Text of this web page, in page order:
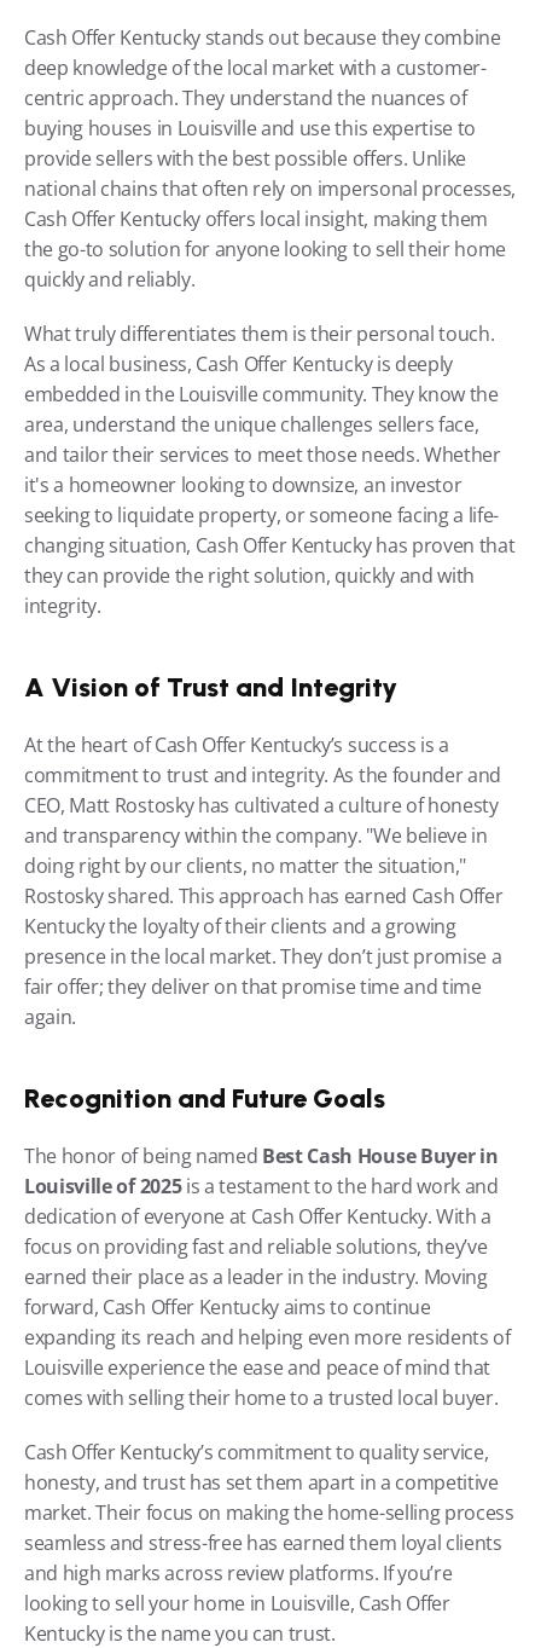
Cash Offer Kentucky stands out because they combine
deep knowledge of the local market with a customer-
centric approach. They understand the nuances of
buying houses in Louisville and use this expertise to
provide sellers with the best possible offers. Unlike
national chains that often rely on impersonal processes,
Cash Offer Kentucky offers local insight, making them
the go-to solution for anyone looking to sell their home
quickly and reliably.
What truly differentiates them is their personal touch.
As a local business, Cash Offer Kentucky is deeply
embedded in the Louisville community. They know the
area, understand the unique challenges sellers face,
and tailor their services to meet those needs. Whether
it's a homeowner looking to downsize, an investor
seeking to liquidate property, or someone facing a life-
changing situation, Cash Offer Kentucky has proven that
they can provide the right solution, quickly and with
integrity.
A Vision of Trust and Integrity
At the heart of Cash Offer Kentucky’s success is a
commitment to trust and integrity. As the founder and
CEO, Matt Rostosky has cultivated a culture of honesty
and transparency within the company. "We believe in
doing right by our clients, no matter the situation,"
Rostosky shared. This approach has earned Cash Offer
Kentucky the loyalty of their clients and a growing
presence in the local market. They don’t just promise a
fair offer; they deliver on that promise time and time
again.
Recognition and Future Goals
The honor of being named Best Cash House Buyer in
Louisville of 2025 is a testament to the hard work and
dedication of everyone at Cash Offer Kentucky. With a
focus on providing fast and reliable solutions, they’ve
earned their place as a leader in the industry. Moving
forward, Cash Offer Kentucky aims to continue
expanding its reach and helping even more residents of
Louisville experience the ease and peace of mind that
comes with selling their home to a trusted local buyer.
Cash Offer Kentucky’s commitment to quality service,
honesty, and trust has set them apart in a competitive
market. Their focus on making the home-selling process
seamless and stress-free has earned them loyal clients
and high marks across review platforms. If you’re
looking to sell your home in Louisville, Cash Offer
Kentucky is the name you can trust.